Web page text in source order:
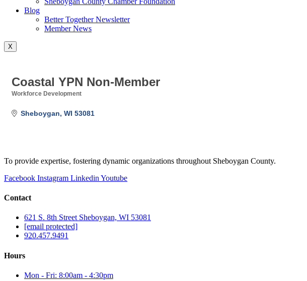
Blog
Better Together Newsletter
Member News
X
Coastal YPN Non-Member
Workforce Development
Sheboygan WI 53081
To provide expertise, fostering dynamic organizations throughout Sheboygan County.
Facebook Instagram Linkedin Youtube
Contact
621 S. 8th Street Sheboygan, WI 53081
[email protected]
920.457.9491
Hours
Mon - Fri: 8:00am - 4:30pm